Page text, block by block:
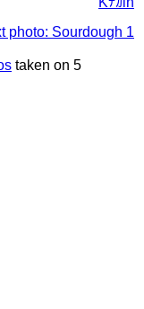
photo: Sourdough 1
taken on 5